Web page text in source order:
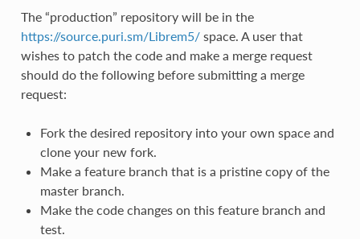
The “production” repository will be in the
https://source.puri.sm/Librem5/space. A user that
wishes to patch the code and make a merge request
should do the following before submitting a merge
request:
Fork the desired repository into your own space and
clone your new fork.
Make a feature branch that is a pristine copy of the
master branch.
Make the code changes on this feature branch and
test.